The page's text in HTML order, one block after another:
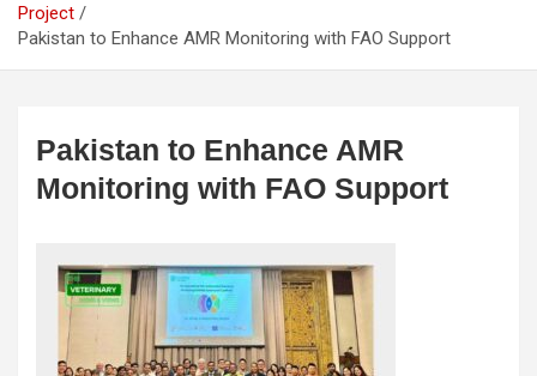
Project
Pakistan to Enhance AMR Monitoring with FAO Support
Pakistan to Enhance AMR
Monitoring with FAO Support